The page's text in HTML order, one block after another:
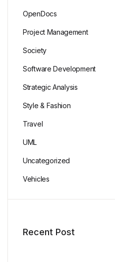
OpenDocs
Project Management
Society
Software Development
Strategic Analysis
Style & Fashion
Travel
UML
Uncategorized
Vehicles
Recent Post